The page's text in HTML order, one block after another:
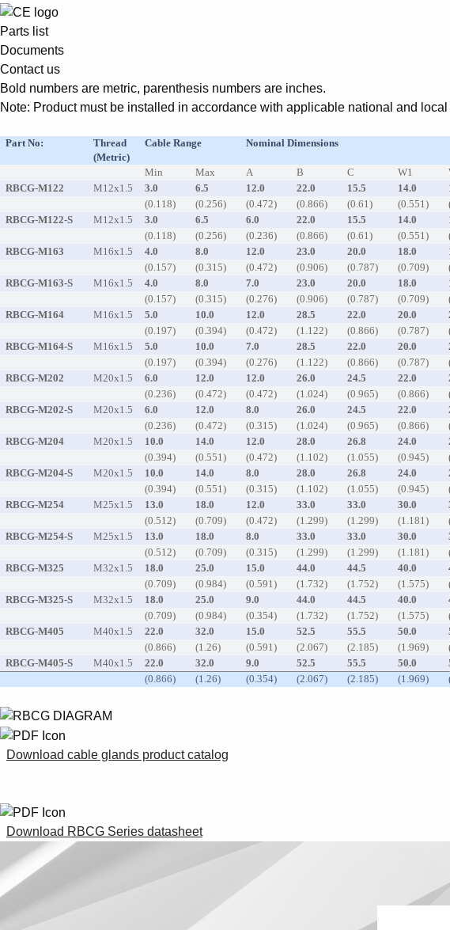
Parts list
Documents
Contact us
Bold numbers are metric, parenthesis numbers are inches.
Note: Product must be installed in accordance with applicable national and
Part No:
Thread
(Metric)
Cable Range Nominal Dimensions
Min Max A B C W1
RBCG-M122
M12x1.5 3.0 6.5 12.0 22.0 15.5 14.0
(0.118)
(0.256) (0.472) (0.866) (0.61) (0.551)
RBCG-M122-S
M12x1.5 3.0 6.5 6.0 22.0 15.5 14.0
(0.118)
(0.256) (0.236) (0.866) (0.61) (0.551)
RBCG-M163
M16x1.5 4.0 8.0 12.0 23.0 20.0 18.0
(0.157)
(0.315) (0.472) (0.906) (0.787) (0.709)
RBCG-M163-S
M16x1.5 4.0 8.0 7.0 23.0 20.0 18.0
(0.157)
(0.315) (0.276) (0.906) (0.787) (0.709)
RBCG-M164
M16x1.5 5.0 10.0 12.0 28.5 22.0 20.0
(0.197)
(0.394) (0.472) (1.122) (0.866) (0.787)
RBCG-M164-S
M16x1.5 5.0 10.0 7.0 28.5 22.0 20.0
(0.197)
(0.394) (0.276) (1.122) (0.866) (0.787)
RBCG-M202
M20x1.5 6.0 12.0 12.0 26.0 24.5 22.0
(0.236)
(0.472) (0.472) (1.024) (0.965) (0.866)
RBCG-M202-S
M20x1.5 6.0 12.0 8.0 26.0 24.5 22.0
(0.236)
(0.472) (0.315) (1.024) (0.965) (0.866)
RBCG-M204
M20x1.5 10.0 14.0 12.0 28.0 26.8 24.0
(0.394)
(0.551) (0.472) (1.102) (1.055) (0.945)
RBCG-M204-S
M20x1.5 10.0 14.0 8.0 28.0 26.8 24.0
(0.394)
(0.551) (0.315) (1.102) (1.055) (0.945)
RBCG-M254
M25x1.5 13.0 18.0 12.0 33.0 33.0 30.0
(0.512)
(0.709) (0.472) (1.299) (1.299) (1.181)
RBCG-M254-S
M25x1.5 13.0 18.0 8.0 33.0 33.0 30.0
(0.512)
(0.709) (0.315) (1.299) (1.299) (1.181)
RBCG-M325
M32x1.5 18.0 25.0 15.0 44.0 44.5 40.0
(0.709)
(0.984) (0.591) (1.732) (1.752) (1.575)
RBCG-M325-S
M32x1.5 18.0 25.0 9.0 44.0 44.5 40.0
(0.709)
(0.984) (0.354) (1.732) (1.752) (1.575)
RBCG-M405
M40x1.5 22.0 32.0 15.0 52.5 55.5 50.0
(0.866)
(1.26) (0.591) (2.067) (2.185) (1.969)
RBCG-M405-S
M40x1.5 22.0 32.0 9.0 52.5 55.5 50.0
(0.866)
(1.26) (0.354) (2.067) (2.185) (1.969)
Download cable glands product catalog
Download RBCG Series datasheet